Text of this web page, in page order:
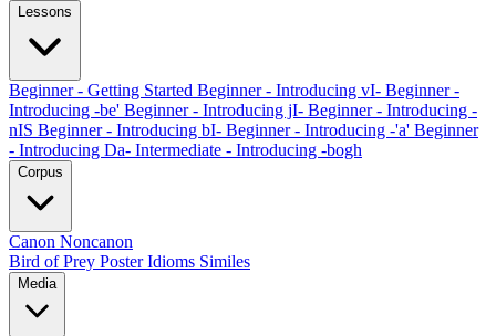
Lessons
Beginner - Getting Started Beginner - Introducing vI- Beginner -
Introducing -be' Beginner - Introducing jI- Beginner - Introducing -
nIS Beginner - Introducing bI- Beginner - Introducing -'a' Beginner
- Introducing Da- Intermediate - Introducing -bogh
Corpus
Canon Noncanon
Bird of Prey PosterIdioms Similes
Media